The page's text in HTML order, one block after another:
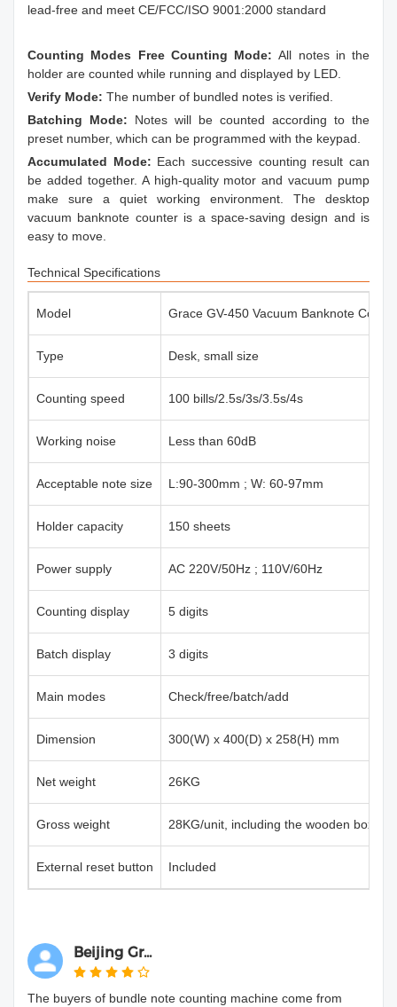
lead-free and meet CE/FCC/ISO 9001:2000 standard
Counting Modes Free Counting Mode:All notes in the
holder are counted while running and displayed by LED.
Verify Mode: The number of bundled notes is verified.
Batching Mode: Notes will be counted according to the
preset number, which can be programmed with the keypad.
Accumulated Mode: Each successive counting result can
be added together. A high-quality motor and vacuum pump
make sure a quiet working environment. The desktop
vacuum banknote counter is a space-saving design and is
easy to move.
Technical Specifications
Model Grace GV-450 Vacuum Banknote
Type Desk, small size
Counting speed 100 bills/2.5s/3s/3.5s/4s
Working noise Less than 60dB
Acceptable note size L:90-300mm ; W: 60-97mm
Holder capacity 150 sheets
Power supply AC 220V/50Hz ; 110V/60Hz
Counting display 5 digits
Batch display 3 digits
Main modes Check/free/batch/add
Dimension 300(W) x 400(D) x 258(H) mm
Net weight 26KG
Gross weight 28KG/unit, including the wooden box
External reset button Included
Beijing Gr...
The buyers of bundle note counting machine come from